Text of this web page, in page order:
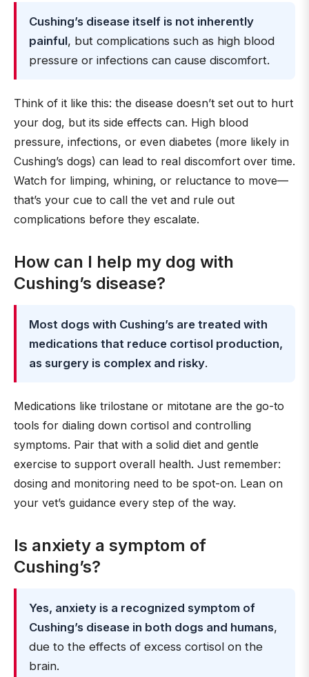
Cushing’s disease itself is not inherently
painful, but complications such as high blood
pressure or infections can cause discomfort.
Think of it like this: the disease doesn’t set out to hurt
your dog, but its side effects can. High blood
pressure, infections, or even diabetes (more likely in
Cushing’s dogs) can lead to real discomfort over time.
Watch for limping, whining, or reluctance to move—
that’s your cue to call the vet and rule out
complications before they escalate.
How can I help my dog with
Cushing’s disease?
Most dogs with Cushing’s are treated with
medications that reduce cortisol production,
as surgery is complex and risky.
Medications like trilostane or mitotane are the go-to
tools for dialing down cortisol and controlling
symptoms. Pair that with a solid diet and gentle
exercise to support overall health. Just remember:
dosing and monitoring need to be spot-on. Lean on
your vet’s guidance every step of the way.
Is anxiety a symptom of
Cushing’s?
Yes, anxiety is a recognized symptom of
Cushing’s disease in both dogs and humans,
due to the effects of excess cortisol on the
brain.